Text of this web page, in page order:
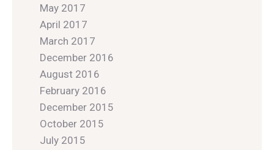
May 2017
April 2017
March 2017
December 2016
August 2016
February 2016
December 2015
October 2015
July 2015